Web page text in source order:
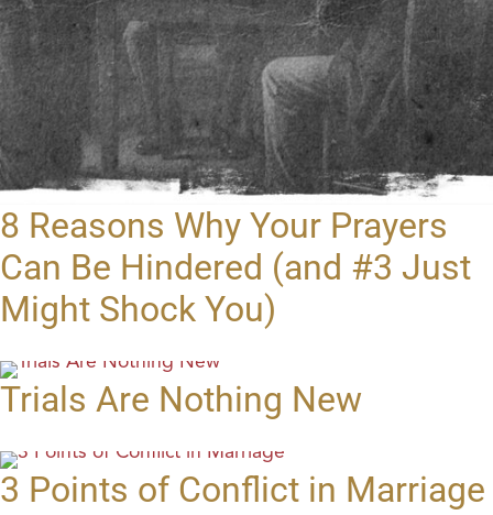
8 Reasons Why Your Prayers
Can Be Hindered (and #3 Just
Might Shock You)
Trials Are Nothing New
3 Points of Conflict in Marriage